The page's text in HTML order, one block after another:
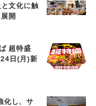
文化に触
開
超特盛
日(月)新
化し、サ